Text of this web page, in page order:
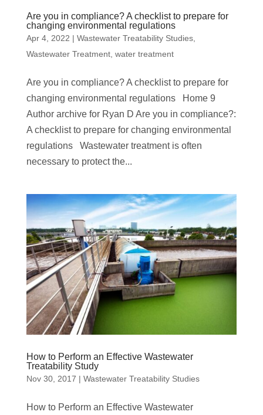
Are you in compliance? A checklist to prepare for
changing environmental regulations
Apr 4, 2022 | Wastewater Treatability Studies,
Wastewater Treatment, water treatment
Are you in compliance? A checklist to prepare for
changing environmental regulations Home 9
Author archive for Ryan D Are you in compliance?:
A checklist to prepare for changing environmental
regulations Wastewater treatment is often
necessary to protect the...
How to Perform an Effective Wastewater
Treatability Study
Nov 30, 2017 | Wastewater Treatability Studies
How to Perform an Effective Wastewater